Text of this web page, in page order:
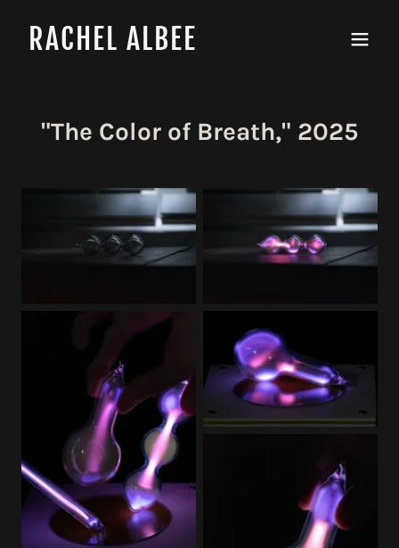
RACHEL ALBEE
"The Color of Breath," 2025